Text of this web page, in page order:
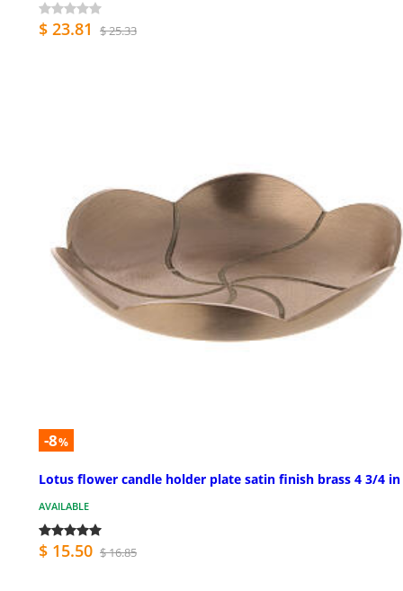
$ 23.81 $ 25.33
-8%
Lotus flower candle holder plate satin finish brass 4 3/4 in
AVAILABLE
$ 15.50 $ 16.85